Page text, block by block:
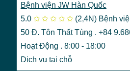
Bệnh viện JW Hàn Quốc
5.0 ✩ ✩ ✩ ✩ ✩ (2,4N) Bệnh
50 Đ. Tôn Thất Tùng . +84
Hoạt Động . 8:00 - 18:00
Dịch vụ tại chỗ